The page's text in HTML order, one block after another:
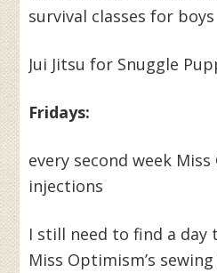
survival classes for boys
Jui Jitsu for Snuggle
Fridays:
every second week
injections
I still need to find a
Miss Optimism’s